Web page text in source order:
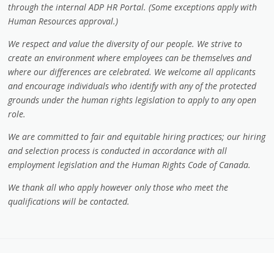
through the internal ADP HR Portal. (Some exceptions apply with
Human Resources approval.)
We respect and value the diversity of our people. We strive to
create an environment where employees can be themselves and
where our differences are celebrated. We welcome all applicants
and encourage individuals who identify with any of the protected
grounds under the human rights legislation to apply to any open
role.
We are committed to fair and equitable hiring practices; our hiring
and selection process is conducted in accordance with all
employment legislation and the Human Rights Code of Canada.
We thank all who apply however only those who meet the
qualifications will be contacted.